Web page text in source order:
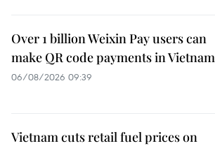
Over 1 billion Weixin Pay users can
make QR code payments in Vietnam
06/08/2026 09:39
Vietnam cuts retail fuel prices on